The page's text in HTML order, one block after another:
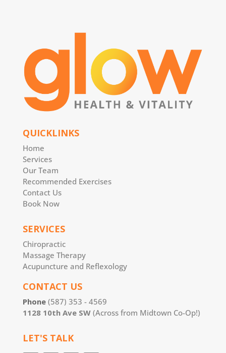
QUICKLINKS
Home
Services
Our Team
Recommended Exercises
Contact Us
Book Now
SERVICES
Chiropractic
Massage Therapy
Acupuncture and Reflexology
CONTACT US
Phone (587) 353 - 4569
1128 10th Ave SW (Across from Midtown Co-Op!)
LET'S TALK